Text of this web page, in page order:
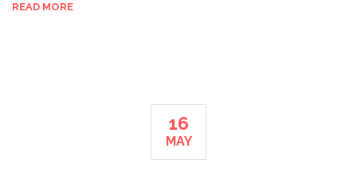
READ MORE
16
MAY